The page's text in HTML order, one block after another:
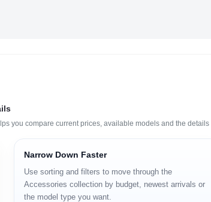
you compare current prices, available models and the
Narrow Down Faster
Use sorting and filters to move through the
Accessories collection by budget, newest arrivals or
the model type you want.